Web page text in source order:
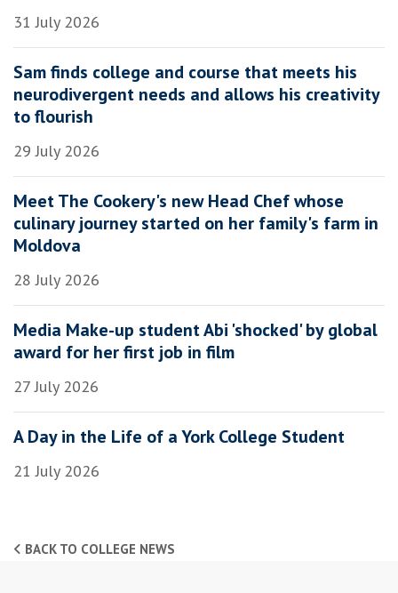
31 July 2026
Sam finds college and course that meets his
neurodivergent needs and allows his creativity
to flourish
29 July 2026
Meet The Cookery's new Head Chef whose
culinary journey started on her family's farm in
Moldova
28 July 2026
Media Make-up student Abi 'shocked' by global
award for her first job in film
27 July 2026
A Day in the Life of a York College Student
21 July 2026
BACK TO COLLEGE NEWS